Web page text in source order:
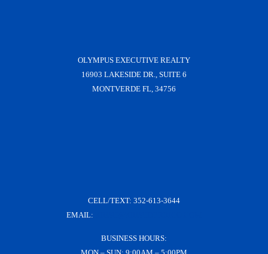
OLYMPUS EXECUTIVE REALTY
16903 LAKESIDE DR., SUITE 6
MONTVERDE FL, 34756
CELL/TEXT: 352-613-3644
EMAIL:
BUSINESS HOURS: